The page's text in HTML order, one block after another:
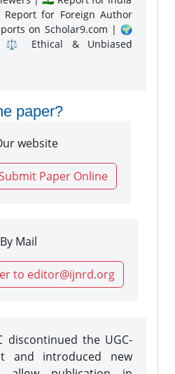
for Foreign Author
on Scholar9.com | 🌍
⚖️ Ethical & Unbiased
paper?
website
Paper Online
By Mail
to editor@ijnrd.org
discontinued the UGC-
and introduced new